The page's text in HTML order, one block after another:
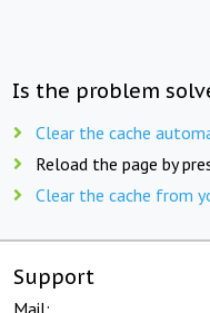
Is the problem
Clear the cache
Reload the page by
Clear the cache from
Support
Mail: